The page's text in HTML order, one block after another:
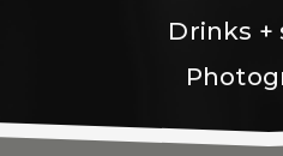
Drinks +